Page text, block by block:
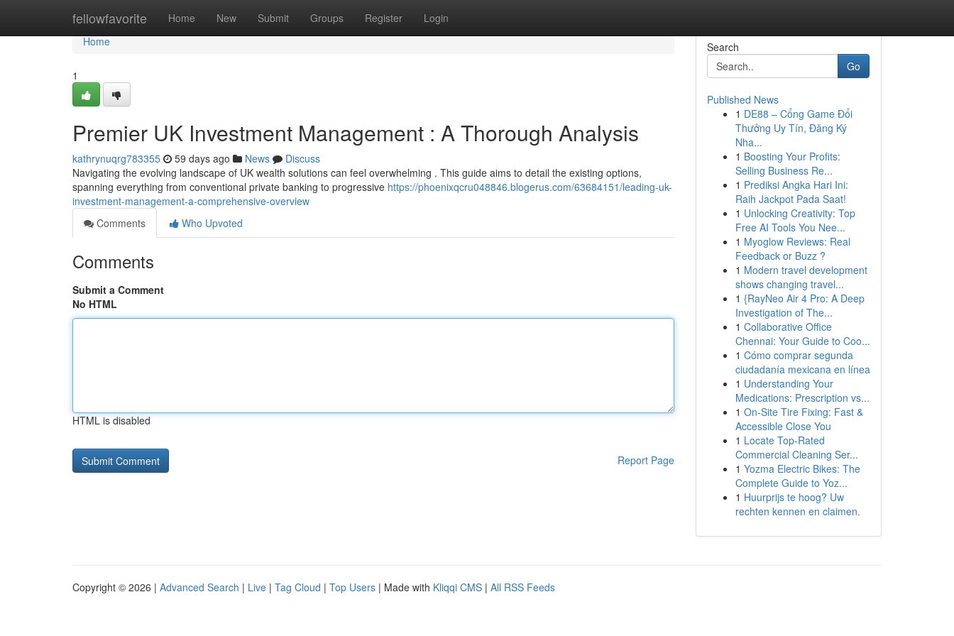
fellowfavorite Home New Submit Groups Register Login
Home
Home
1
Premier UK Investment Management : A Thorough Analysis
kathrynuqrg783355 59 days ago News
Discuss
Navigating the evolving landscape of UK wealth solutions can feel overwhelming . This guide aims to detail the existing options,
spanning everything from conventional private banking to progressive https://phoenixqcru048846.blogerus.com/63684151/leading-uk-
investment-management-a-comprehensive-overview
Comments
Who Upvoted
Comments
Submit a Comment
No HTML
HTML is disabled
Report Page
Search
Go
Published News
1 DE88 – Cổng Game Đổi
Thưởng Uy Tín, Đăng Ký
Nha...
1 Boosting Your Profits:
Selling Business Re...
1 Prediksi Angka Hari Ini:
Raih Jackpot Pada Saat!
1 Unlocking Creativity: Top
Free AI Tools You Nee...
1 Myoglow Reviews: Real
Feedback or Buzz ?
1 Modern travel development
shows changing travel...
1 {RayNeo Air 4 Pro: A Deep
Investigation of The...
1 Collaborative Office
Chennai: Your Guide to Coo...
1 Cómo comprar segunda
ciudadanía mexicana en línea
1 Understanding Your
Medications: Prescription vs...
1 On-Site Tire Fixing: Fast &
Accessible Close You
1 Locate Top-Rated
Commercial Cleaning Ser...
1 Yozma Electric Bikes: The
Complete Guide to Yoz...
1 Huurprijs te hoog? Uw
rechten kennen en claimen.
Copyright © 2026 | Advanced Search | Live | Tag Cloud | Top Users | Made with Kliqqi CMS | All RSS Feeds